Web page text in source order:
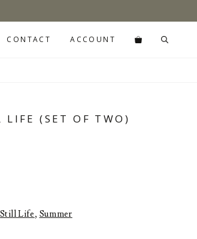
CONTACT ACCOUNT
LIFE (SET OF TWO)
Still Life, Summer